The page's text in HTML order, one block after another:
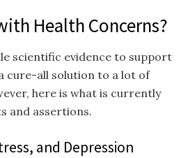
Health Concerns?
scientific evidence to support
cure-all solution to a lot of
here is what is currently
and assertions.
and Depression